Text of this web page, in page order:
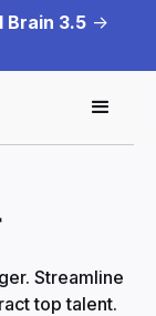
Brain 3.5 ->
Streamline
top talent.